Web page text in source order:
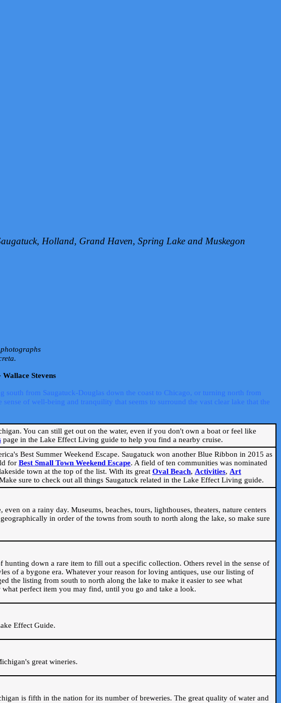
Holland, Grand Haven, Spring Lake and Muskegon
Wallace Stevens
south from Saugatuck-Douglas down the coast to Chicago, or turning north from
of well-being and tranquility that seems to surround the vast clear lake that the
You can still get out on the water, even if you don't own a boat or feel like
page in the Lake Effect Living guide to help you find a nearby cruise.
Best Summer Weekend Escape. Saugatuck won another Blue Ribbon in 2015 as
for Best Small Town Weekend Escape. A field of ten communities was nominated
town at the top of the list. With its great Oval Beach, Activities, Art
sure to check out all things Saugatuck related in the Lake Effect Living guide.
on a rainy day. Museums, beaches, tours, lighthouses, theaters, nature centers
in order of the towns from south to north along the lake, so make sure
down a rare item to fill out a specific collection. Others revel in the sense of
of a bygone era. Whatever your reason for loving antiques, use our listing of
the listing from south to north along the lake to make it easier to see what
perfect item you may find, until you go and take a look.
Effect Guide.
great wineries.
is fifth in the nation for its number of breweries. The great quality of water and